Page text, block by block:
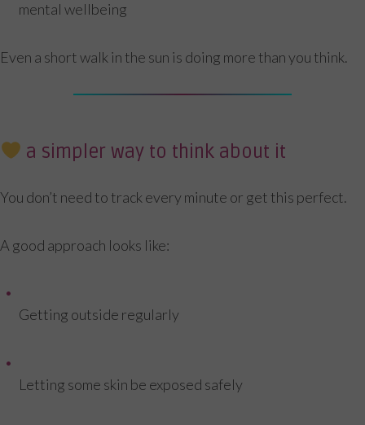
mental wellbeing
Even a short walk in the sun is doing more than you think.
a simpler way to think about it
You don’t need to track every minute or get this perfect.
A good approach looks like:
Getting outside regularly
Letting some skin be exposed safely